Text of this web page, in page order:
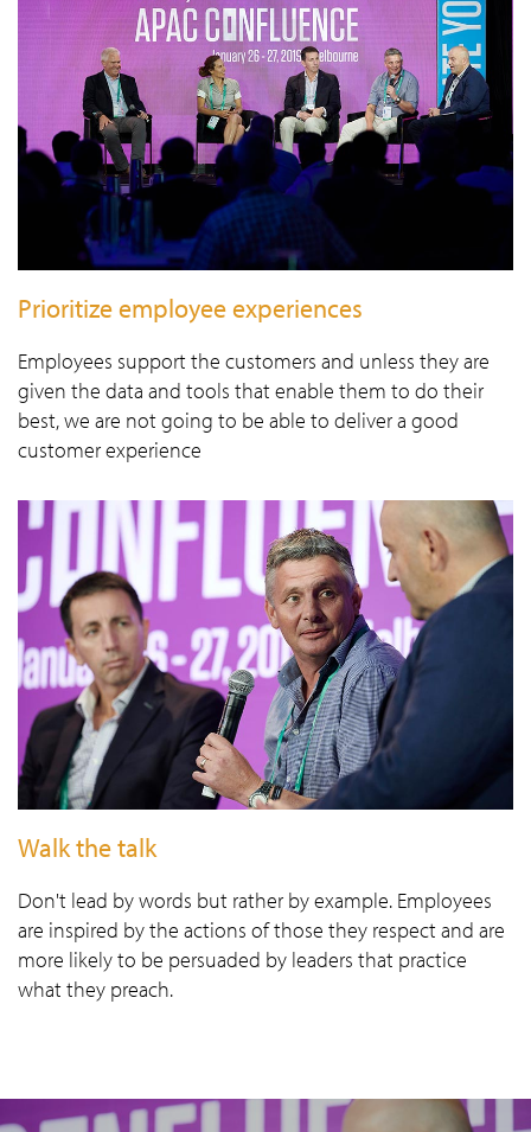
Prioritize employee experiences
Employees support the customers and unless they are
given the data and tools that enable them to do their
best, we are not going to be able to deliver a good
customer experience
Walk the talk
Don't lead by words but rather by example. Employees
are inspired by the actions of those they respect and are
more likely to be persuaded by leaders that practice
what they preach.